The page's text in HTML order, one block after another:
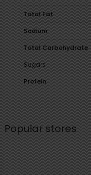
Total Fat
Sodium
Total Carbohydrate
Sugars
Protein
Popular stores